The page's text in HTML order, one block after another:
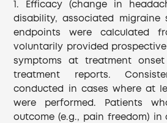
1. Efficacy (change in
disability, associated migraine
endpoints were calculated
voluntarily provided
symptoms at treatment
treatment reports.
conducted in cases where at
were performed. Patients
outcome (e.g., pain freedom) in